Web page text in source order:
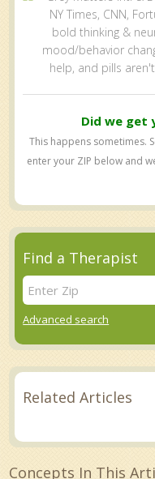
NY Times, CNN,
bold thinking &
mood/behavior
help, and pills
Did we get
This happens sometimes.
enter your ZIP below and
Find a Therapist
Advanced search
Related Articles
Concepts In This